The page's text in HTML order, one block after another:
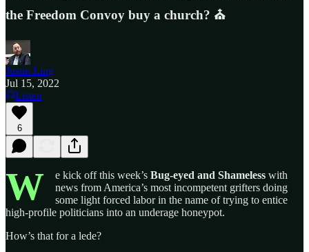
the Freedom Convoy buy a church? ⛪
Justin Ling
Jul 15, 2022
Listen
6
W e kick off this week’s Bug-eyed and Shameless with
news from America’s most incompetent grifters doing
some light forced labor in the name of trying to entice
high-profile politicians into an underage honeypot.
How’s that for a lede?